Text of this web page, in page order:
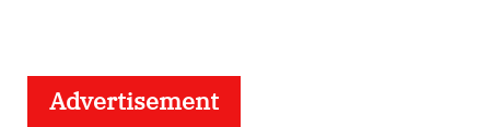
Advertisement